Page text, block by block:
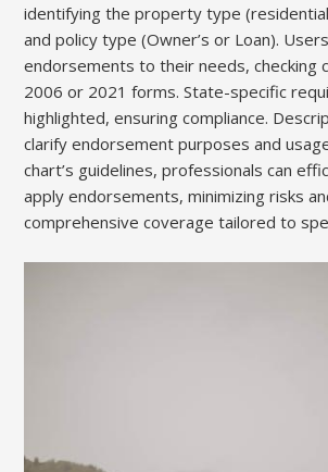
identifying the property type
and policy type (Owner’s or Loan).
endorsements to their needs, checking
2006 or 2021 forms. State-specific
highlighted, ensuring compliance.
clarify endorsement purposes and
chart’s guidelines, professionals can
apply endorsements, minimizing risks
comprehensive coverage tailored to